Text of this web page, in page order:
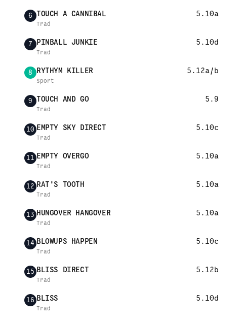
6 TOUCH A CANNIBAL 5.10a
Trad
7 PINBALL JUNKIE 5.10d
Trad
8 RYTHYM KILLER 5.12a/b
Sport
9 TOUCH AND GO 5.9
Trad
10 EMPTY SKY DIRECT 5.10c
Trad
11 EMPTY OVERGO 5.10a
Trad
12 RAT'S TOOTH 5.10a
Trad
13 HUNGOVER HANGOVER 5.10a
Trad
14 BLOWUPS HAPPEN 5.10c
Trad
15 BLISS DIRECT 5.12b
Trad
16 BLISS 5.10d
Trad